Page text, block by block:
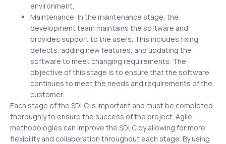
environment.
Maintenance: In the maintenance stage, the
development team maintains the software and
provides support to the users. This includes fixing
defects, adding new features, and updating the
software to meet changing requirements. The
objective of this stage is to ensure that the software
continues to meet the needs and requirements of the
customer.
Each stage of the SDLC is important and must be completed
thoroughly to ensure the success of the project. Agile
methodologies can improve the SDLC by allowing for more
flexibility and collaboration throughout each stage. By using